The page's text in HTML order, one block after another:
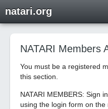
natari.org
NATARI Members
You must be a registered
this section.
NATARI MEMBERS: Sign
using the login form on the